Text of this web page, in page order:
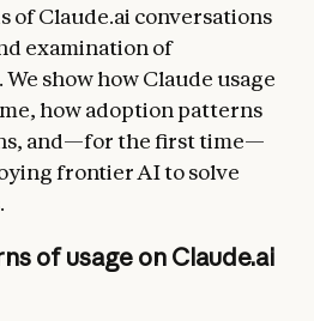
of Claude.ai conversations
examination of
show how Claude usage
how adoption patterns
and—for the first time—
frontier AI to solve
of usage on Claude.ai